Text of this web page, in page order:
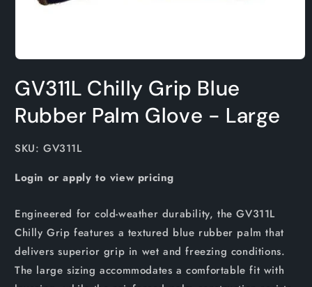
1
in
GV311L Chilly Grip Blue
Rubber Palm Glove - Large
SKU:
SKU: GV311L
Login or apply to view pricing
Engineered for cold-weather durability, the GV311L
Chilly Grip features a textured blue rubber palm that
delivers superior grip in wet and freezing conditions.
The large sizing accommodates a comfortable fit with